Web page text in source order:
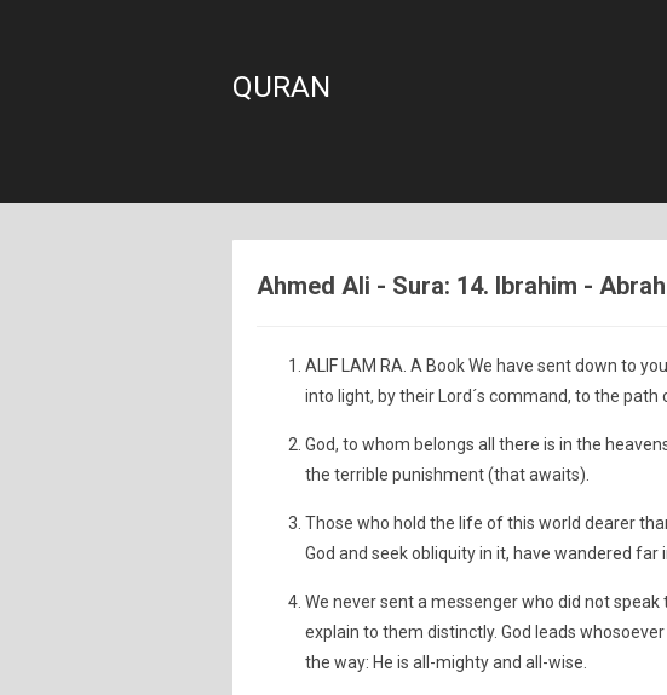
QURAN
Ahmed Ali - Sura: 14. Ibrahim -
ALIF LAM RA. A Book We have sent down to
into light, by their Lord´s command, to the
God, to whom belongs all there is in the
the terrible punishment (that awaits).
Those who hold the life of this world dearer
God and seek obliquity in it, have wandered far
We never sent a messenger who did not
explain to them distinctly. God leads
the way: He is all-mighty and all-wise.